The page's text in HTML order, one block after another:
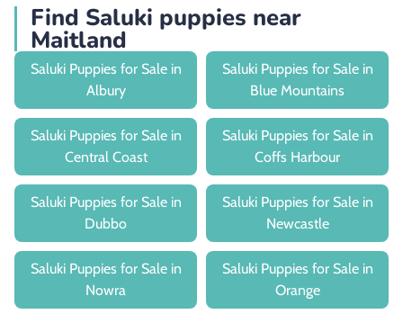
Find Saluki puppies near
Maitland
Saluki Puppies for Sale in
Albury
Saluki Puppies for Sale in
Blue Mountains
Saluki Puppies for Sale in
Central Coast
Saluki Puppies for Sale in
Coffs Harbour
Saluki Puppies for Sale in
Dubbo
Saluki Puppies for Sale in
Newcastle
Saluki Puppies for Sale in
Nowra
Saluki Puppies for Sale in
Orange